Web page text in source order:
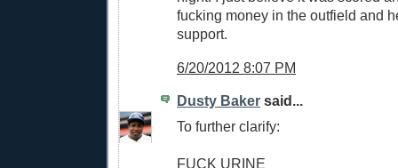
fucking money in the outfield and
support.
6/20/2012 8:07 PM
Dusty Baker said...
To further clarify:
FUCK URINE